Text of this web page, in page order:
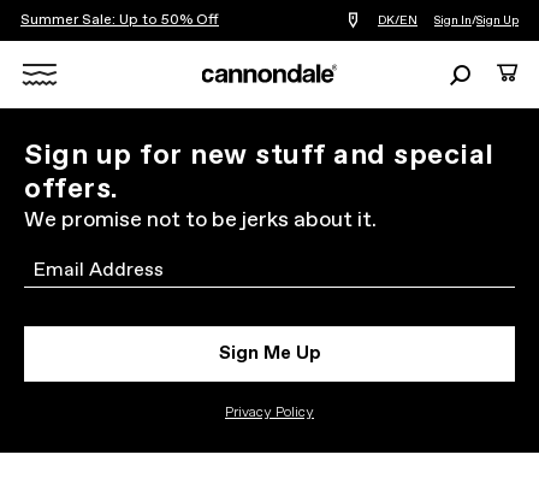
Summer Sale: Up to 50% Off
Find
a
you
DK/EN Sign In/Sign Up
Search
X
Cart
Sign up for new stuff and special
offers.
We promise not to be jerks about it.
Email
Sign Me Up
Privacy Policy